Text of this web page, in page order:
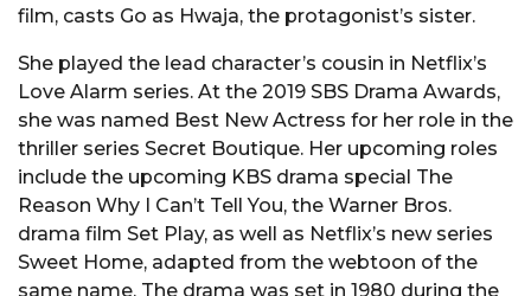
film, casts Go as Hwaja, the protagonist’s sister.
She played the lead character’s cousin in Netflix’s
Love Alarm series. At the 2019 SBS Drama Awards,
she was named Best New Actress for her role in the
thriller series Secret Boutique. Her upcoming roles
include the upcoming KBS drama special The
Reason Why I Can’t Tell You, the Warner Bros.
drama film Set Play, as well as Netflix’s new series
Sweet Home, adapted from the webtoon of the
same name. The drama was set in 1980 during the